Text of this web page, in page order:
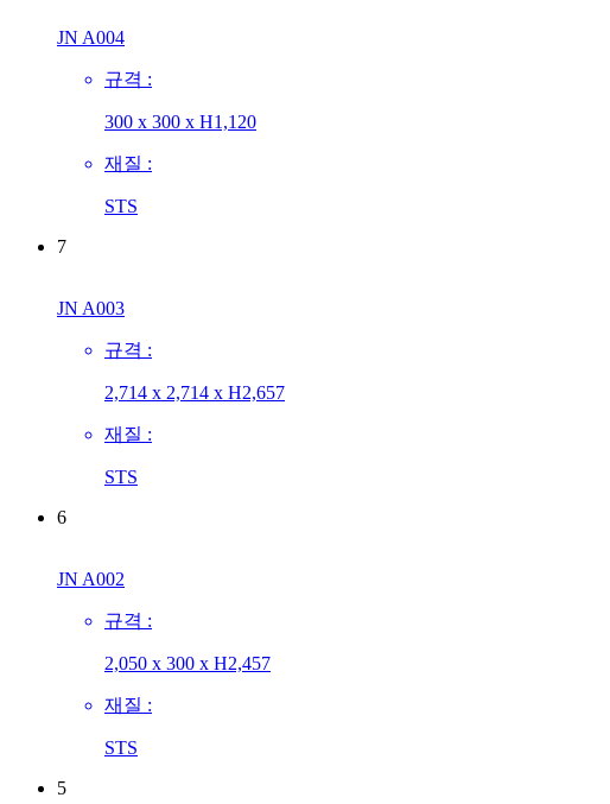
JN A004
규격 :
300 x 300 x H1,120
재질 :
STS
7
JN A003
규격 :
2,714 x 2,714 x H2,657
재질 :
STS
6
JN A002
규격 :
2,050 x 300 x H2,457
재질 :
STS
5